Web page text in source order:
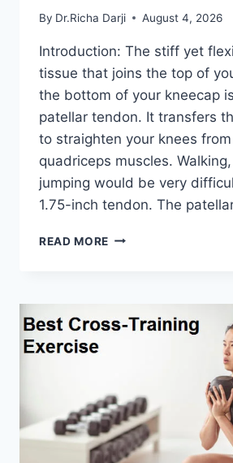
By Dr.Richa Darji August 4, 2026
Introduction: The stiff yet
tissue that joins the top of
the bottom of your kneecap
patellar tendon. It transfers
to straighten your knees
quadriceps muscles.
jumping would be very
1.75-inch tendon. The
READ MORE 11